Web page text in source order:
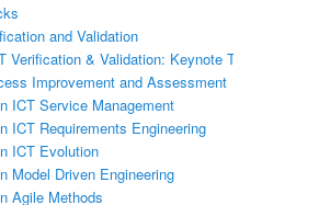
and Validation
Verification & Validation: Keynote Talk
Improvement and Assessment
ICT Service Management
ICT Requirements Engineering
ICT Evolution
Model Driven Engineering
Agile Methods